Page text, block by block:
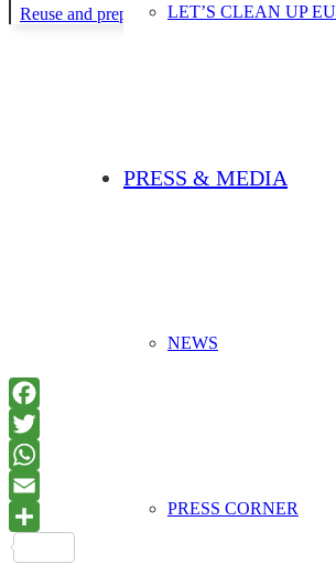
LET’S CLEAN UP
PRESS & MEDIA
NEWS
PRESS CORNER
Reuse and preparing for reuseStrict